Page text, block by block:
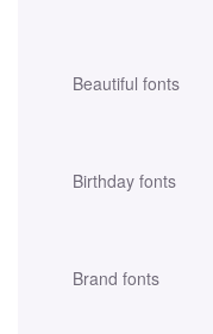
Beautiful fonts
Birthday fonts
Brand fonts